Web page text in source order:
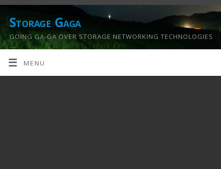
Storage Gaga
GOING GA-GA OVER STORAGE NETWORKING TECHNOLOGIES
….
MENU